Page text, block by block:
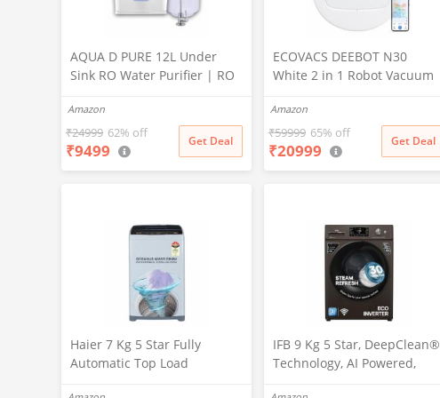
AQUA D PURE 12L Under
Sink RO Water Purifier | RO
Copper Filter | Under-
Counter Purification System
|White
Amazon
₹24999 62% off
₹9499 Get Deal
ECOVACS DEEBOT N30
White 2 in 1 Robot Vacuum
Launch, 10000 Pa Suction,
5200mAh Battery, Covers
3500+ Sq ft in Single Charge,
Zero Tangle 2.0 Technology,
Amazon
₹59999 65% off
₹20999 Get Deal
Haier 7 Kg 5 Star Fully
Automatic Top Load
IFB 9 Kg 5 Star, DeepClean®
Technology, AI Powered,